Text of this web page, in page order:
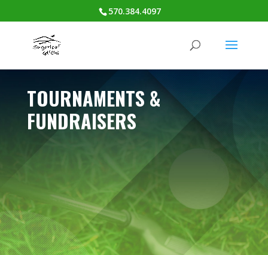
570.384.4097
TOURNAMENTS &
FUNDRAISERS